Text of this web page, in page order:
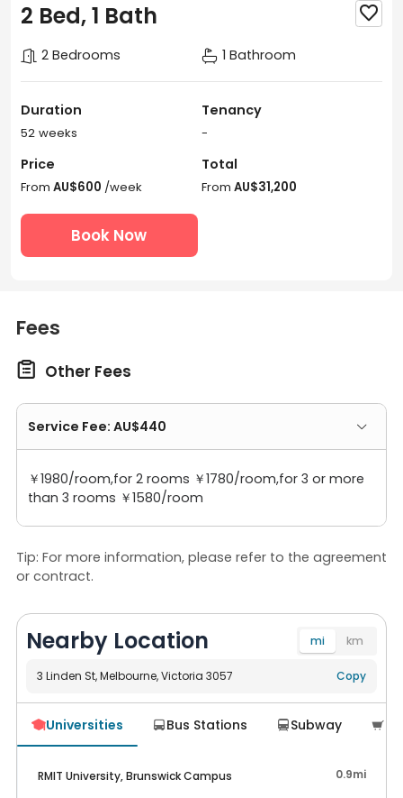
2 Bed, 1 Bath 
2 Bedrooms 1 Bathroom
Duration
52 weeks
Tenancy
-
Price
From AU$600 /week
Total
From AU$31,200
Book Now
Fees
 Other Fees
Service Fee: AU$440
￥1980/room,for 2 rooms ￥1780/room,for 3 or more
than 3 rooms ￥1580/room
Tip: For more information, please refer to the agreement
or contract.
Nearby Location mi km
3 Linden St, Melbourne, Victoria 3057 Copy
Navigate
Universities Bus Stations Subway 
RMIT University, Brunswick Campus 0.9mi